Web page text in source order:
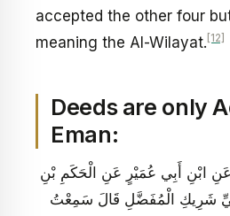
accepted the other four
meaning the Al-Wilayat. [12]
Deeds are only
Eman:
ابْنِ أَبِي عُمَيْرٍ عَنِ الْحَكَمِ بْنِ
شَرِيكِ الْمُفَضَّلِ قَالَ سَمِعْتُ